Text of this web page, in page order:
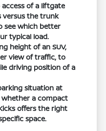
of a liftgate
versus the trunk
see which better
typical load.
height of an SUV,
view of traffic, to
driving position of a
situation at
a compact
offers the right
space.